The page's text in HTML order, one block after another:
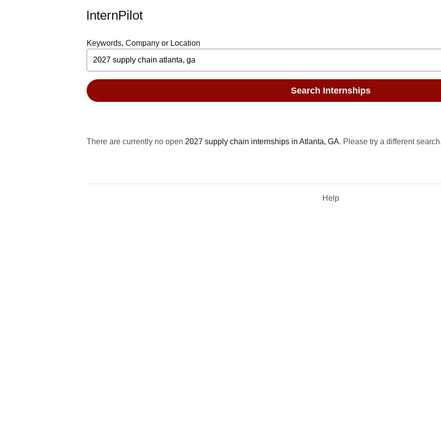
InternPilot
Keywords, Company or Location
Search Internships
There are currently no open 2027 supply chain internships in Atlanta, GA. Please try a different
Help